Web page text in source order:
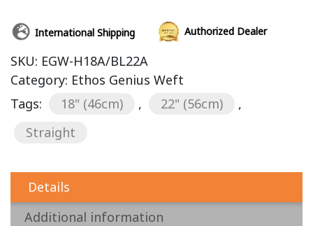
International Shipping Authorized Dealer
SKU: EGW-H18A/BL22A
Category: Ethos Genius Weft
Tags:
18" (46cm) , 22" (56cm)
,
Straight
Details
Additional information